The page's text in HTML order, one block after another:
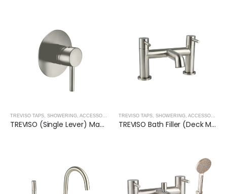
TREVISO TAPS, SHOWERING, ACCESSORIES- BRUSHED NICKEL , BRUSHED NICKEL
TREVISO (Single Lever) Manual Mixer- BRUSHED NICKEL
TREVISO TAPS, SHOWERING, ACCESSORIES- BRUSHED NICKEL
TREVISO Bath Filler (Deck Mounted)